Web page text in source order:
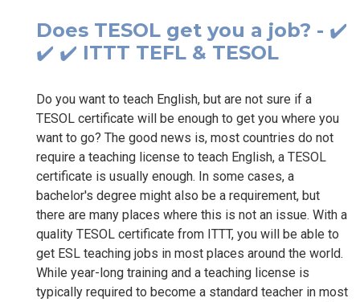
Does TESOL get you a job? - ✔️
✔️ ✔️ ITTT TEFL & TESOL
Do you want to teach English, but are not sure if a
TESOL certificate will be enough to get you where you
want to go? The good news is, most countries do not
require a teaching license to teach English, a TESOL
certificate is usually enough. In some cases, a
bachelor's degree might also be a requirement, but
there are many places where this is not an issue. With a
quality TESOL certificate from ITTT, you will be able to
get ESL teaching jobs in most places around the world.
While year-long training and a teaching license is
typically required to become a standard teacher in most